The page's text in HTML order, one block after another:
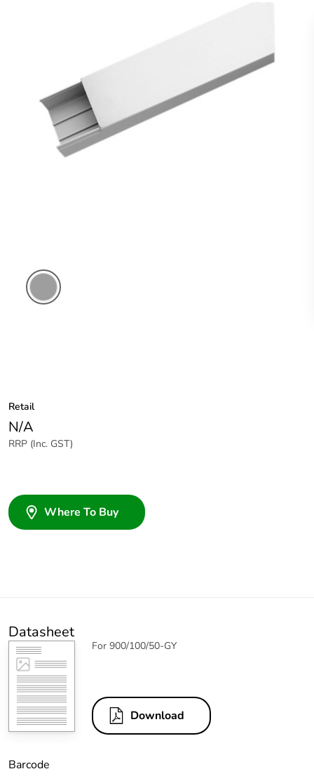
Retail
N/A
RRP (Inc. GST)
Where To Buy
Datasheet
For 900/100/50-GY
Download
Barcode